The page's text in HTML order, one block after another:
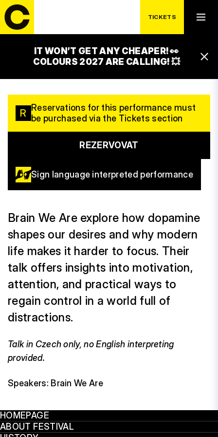
TICKETS
IT WON’T GET ANY CHEAPER! 👀
COLOURS 2027 ARE CALLING! 💥
SATURDAY 19. 7.
SVĚT LEVNÉHO
DOPAMINU
13:15 – 14:15
LUXOR STAGE
R
Reservations for this performance must
be purchased via the Tickets section
REZERVOVAT
Sign language interpreted performance
Brain We Are explore how dopamine
shapes our desires and why modern
life makes it harder to focus. Their
talk offers insights into motivation,
attention, and practical ways to
regain control in a world full of
distractions.
Talk in Czech only, no English interpreting
provided.
Speakers: Brain We Are
HOMEPAGE
ABOUT FESTIVAL